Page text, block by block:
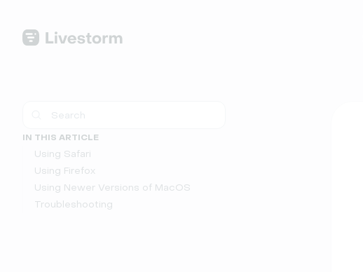
IN THIS ARTICLE
Using Safari
Using Firefox
Using Newer Versions of MacOS
Troubleshooting